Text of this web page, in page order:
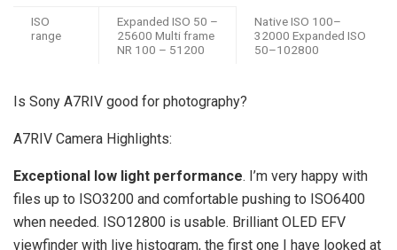
ISO
range
Expanded ISO 50 –
25600 Multi frame
NR 100 – 51200
Native ISO 100–
32000 Expanded ISO
50–102800
Is Sony A7RIV good for photography?
A7RIV Camera Highlights:
Exceptional low light performance. I’m very happy with
files up to ISO3200 and comfortable pushing to ISO6400
when needed. ISO12800 is usable. Brilliant OLED EFV
viewfinder with live histogram, the first one I have looked at